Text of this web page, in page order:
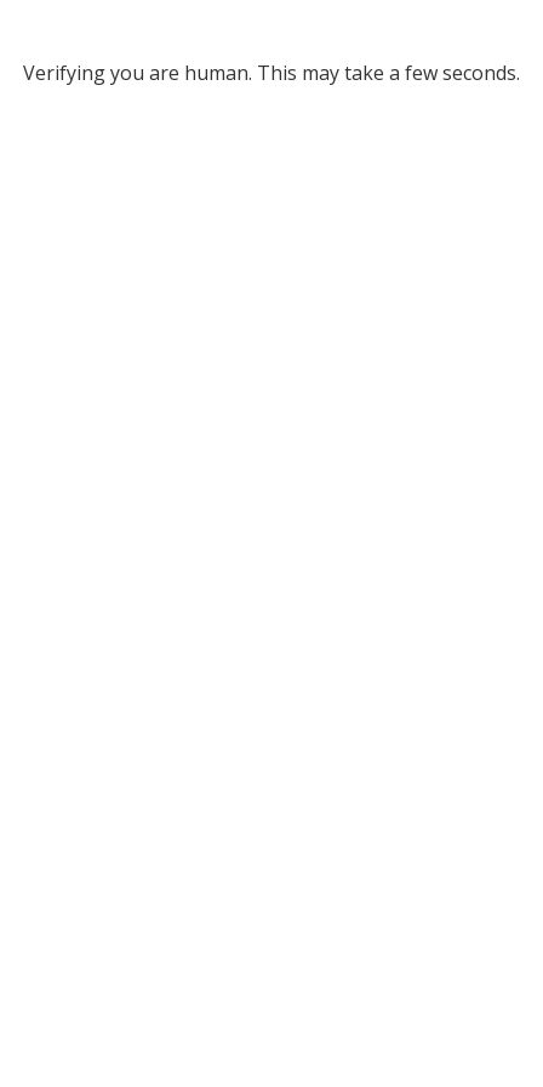
Verifying you are human. This may take a few seconds.